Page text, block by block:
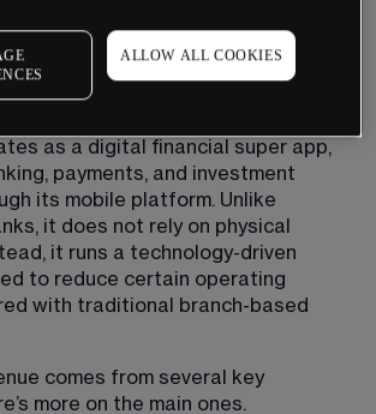
is not a reliable indicator of future
as a digital financial super app,
payments, and investment
its mobile platform. Unlike
it does not rely on physical
it runs a technology-driven
to reduce certain operating
with traditional branch-based
comes from several key
more on the main ones.
ALLOW ALL COOKIES